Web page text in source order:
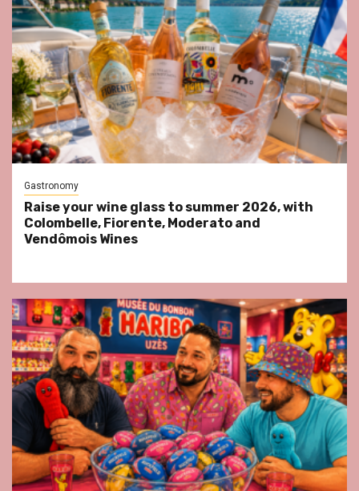
Gastronomy
Raise your wine glass to summer 2026, with
Colombelle, Fiorente, Moderato and
Vendômois Wines